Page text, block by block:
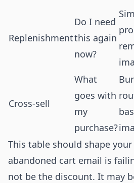
Replenishment
Do I need
this again
now?
Cross-sell
What
goes with
my
purchase?
This table should shape
abandoned cart email is
not be the discount. It may